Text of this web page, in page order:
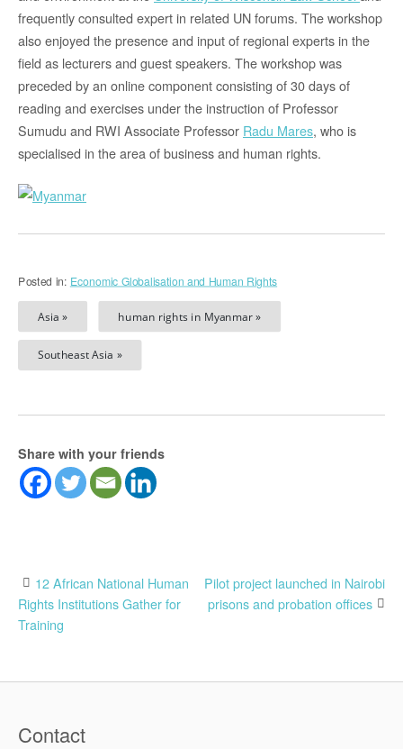
frequently consulted expert in related UN forums. The workshop
also enjoyed the presence and input of regional experts in the
field as lecturers and guest speakers. The workshop was
preceded by an online component consisting of 30 days of
reading and exercises under the instruction of Professor
Sumudu and RWI Associate Professor Radu Mares, who is
specialised in the area of business and human rights.
Posted in: Economic Globalisation and Human Rights
Asia » human rights in Myanmar »
Southeast Asia »
Share with your friends
Post
navigation
12 African National Human
Rights Institutions Gather for
Training
Pilot project launched in Nairobi
prisons and probation offices
Contact